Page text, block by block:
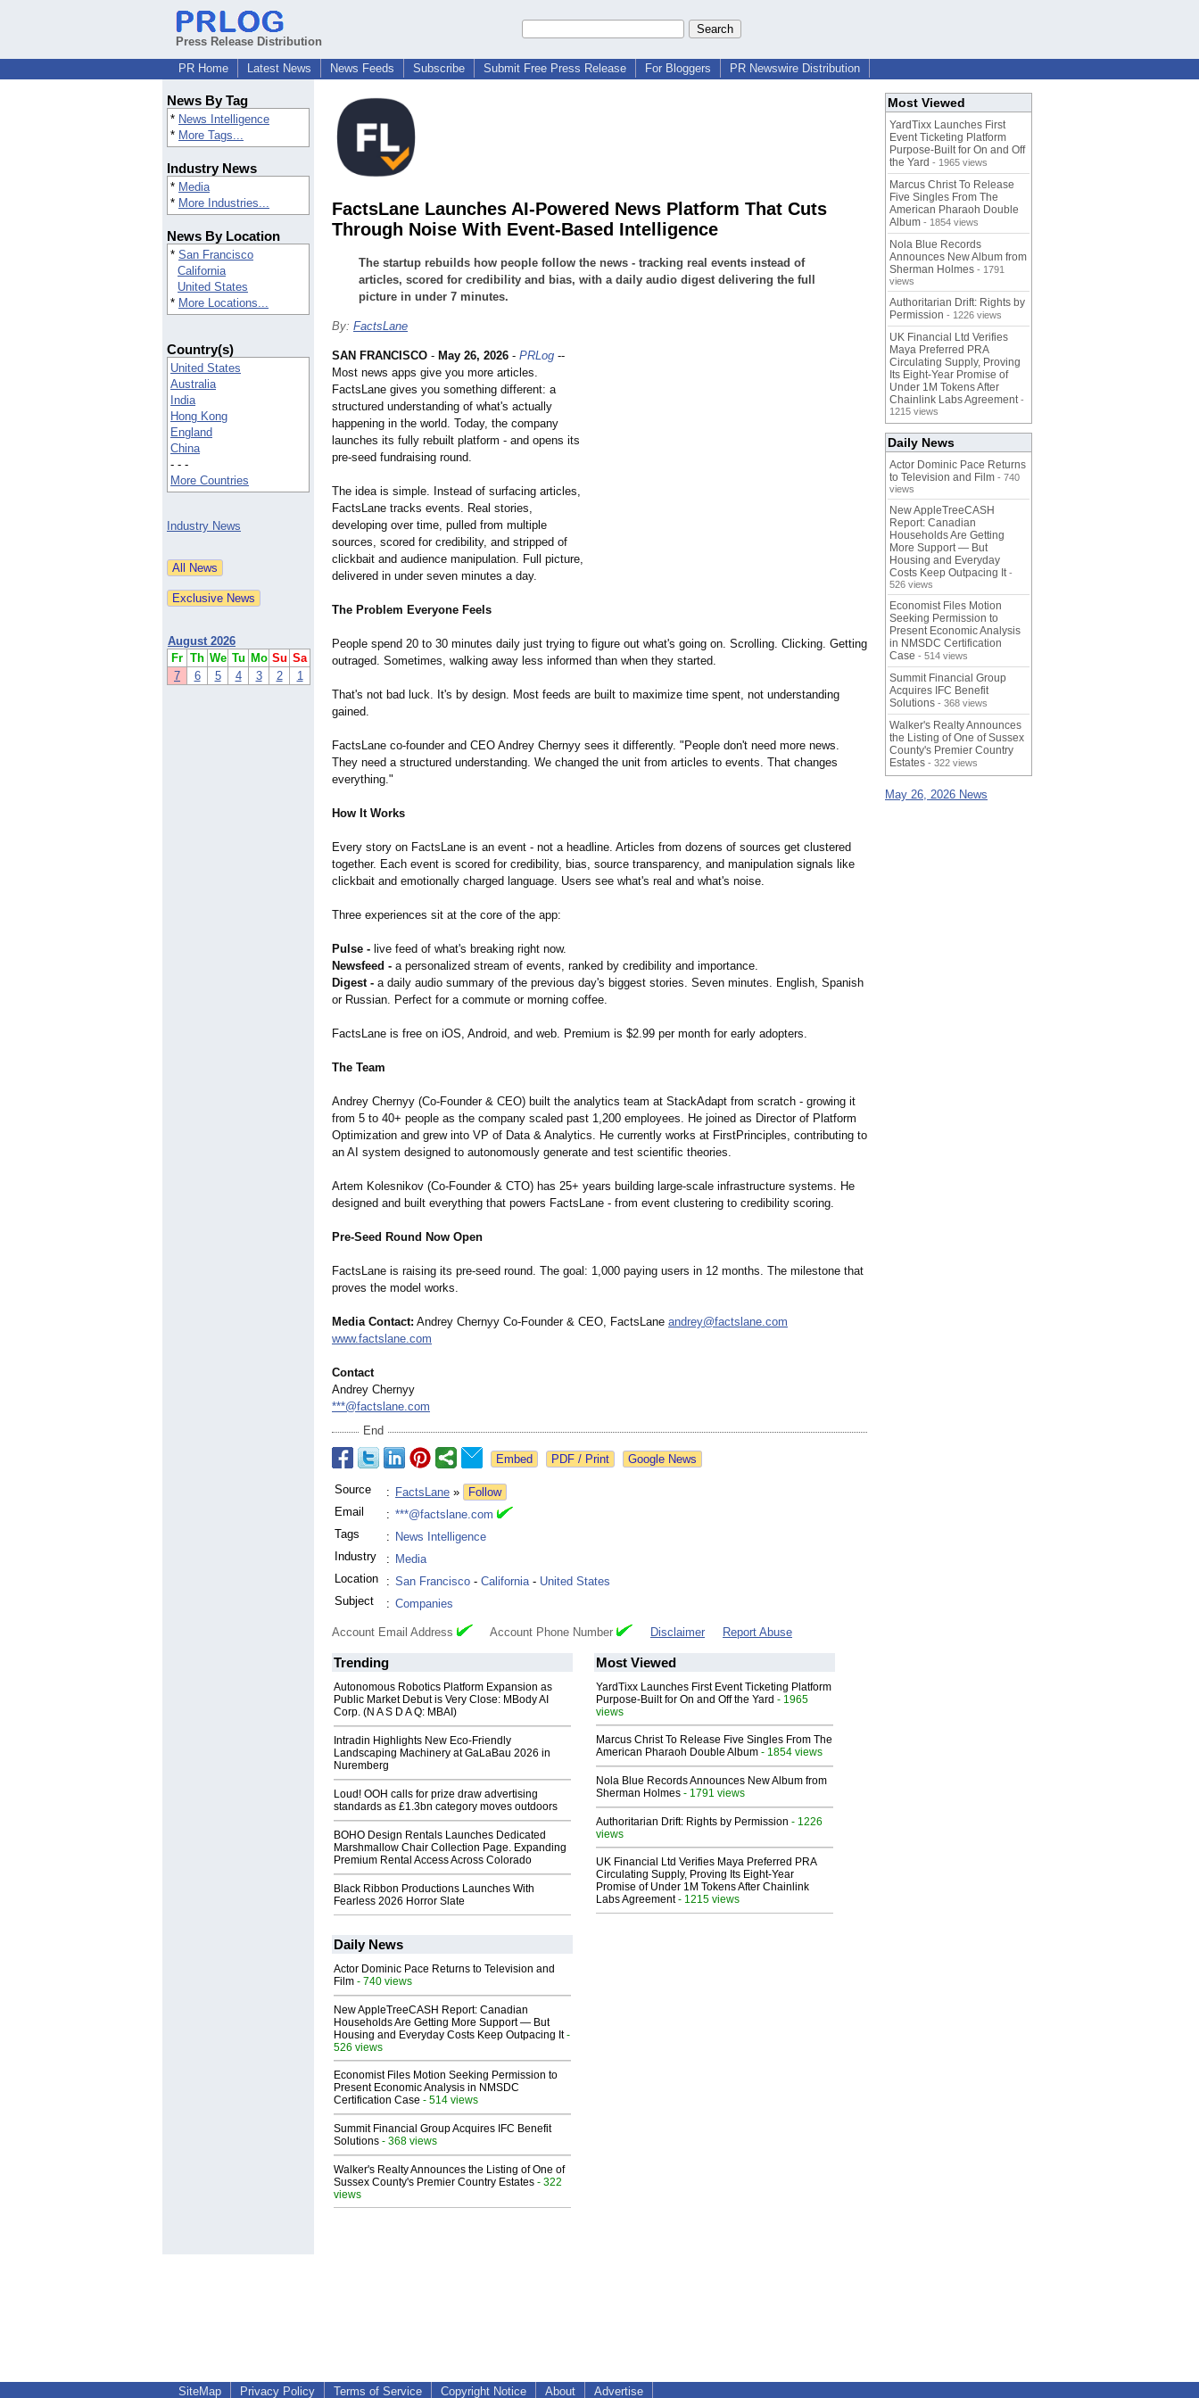
Press Release Distribution
PR Home
Latest News News Feeds Subscribe Submit Free Press Release For Bloggers PR Newswire Distribution
News By Tag
* News Intelligence
* More Tags...
Industry News
* Media
* More Industries...
News By Location
* San Francisco
California
United States
* More Locations...
Country(s)
United States
Australia
India
Hong Kong
England
China
- - -
More Countries
Industry News
August 2026
Fr Th We Tu Mo Su Sa
7
6 5 4 3 2 1
FactsLane Launches AI-Powered News Platform That Cuts
Through Noise With Event-Based Intelligence
The startup rebuilds how people follow the news - tracking real events instead of
articles, scored for credibility and bias, with a daily audio digest delivering the full
picture in under 7 minutes.
By: FactsLane
SAN FRANCISCO - May 26, 2026 - PRLog --
Most news apps give you more articles.
FactsLane gives you something different: a
structured understanding of what's actually
happening in the world. Today, the company
launches its fully rebuilt platform - and opens its
pre-seed fundraising round.
The idea is simple. Instead of surfacing articles,
FactsLane tracks events. Real stories,
developing over time, pulled from multiple
sources, scored for credibility, and stripped of
clickbait and audience manipulation. Full picture,
delivered in under seven minutes a day.
The Problem Everyone Feels
People spend 20 to 30 minutes daily just trying to figure out what's going on. Scrolling. Clicking. Getting
outraged. Sometimes, walking away less informed than when they started.
That's not bad luck. It's by design. Most feeds are built to maximize time spent, not understanding
gained.
FactsLane co-founder and CEO Andrey Chernyy sees it differently. "People don't need more news.
They need a structured understanding. We changed the unit from articles to events. That changes
everything."
How It Works
Every story on FactsLane is an event - not a headline. Articles from dozens of sources get clustered
together. Each event is scored for credibility, bias, source transparency, and manipulation signals like
clickbait and emotionally charged language. Users see what's real and what's noise.
Three experiences sit at the core of the app:
Pulse - live feed of what's breaking right now.
Newsfeed - a personalized stream of events, ranked by credibility and importance.
Digest - a daily audio summary of the previous day's biggest stories. Seven minutes. English, Spanish
or Russian. Perfect for a commute or morning coffee.
FactsLane is free on iOS, Android, and web. Premium is $2.99 per month for early adopters.
The Team
Andrey Chernyy (Co-Founder & CEO) built the analytics team at StackAdapt from scratch - growing it
from 5 to 40+ people as the company scaled past 1,200 employees. He joined as Director of Platform
Optimization and grew into VP of Data & Analytics. He currently works at FirstPrinciples, contributing to
an AI system designed to autonomously generate and test scientific theories.
Artem Kolesnikov (Co-Founder & CTO) has 25+ years building large-scale infrastructure systems. He
designed and built everything that powers FactsLane - from event clustering to credibility scoring.
Pre-Seed Round Now Open
FactsLane is raising its pre-seed round. The goal: 1,000 paying users in 12 months. The milestone that
proves the model works.
Media Contact: Andrey Chernyy Co-Founder & CEO, FactsLane andrey@factslane.com
www.factslane.com
Contact
Andrey Chernyy
***@factslane.com
End
Google News
Source : FactsLane »
Follow
Email
: ***@factslane.com
Tags
: News Intelligence
Industry
: Media
Location
: San Francisco - California- United States
Subject
: Companies
Account Email Address Account Phone Number Disclaimer Report Abuse
Trending
Autonomous Robotics Platform Expansion as
Public Market Debut is Very Close: MBody AI
Corp. (N A S D A Q: MBAI)
Intradin Highlights New Eco-Friendly
Landscaping Machinery at GaLaBau 2026 in
Nuremberg
Loud! OOH calls for prize draw advertising
standards as £1.3bn category moves outdoors
BOHO Design Rentals Launches Dedicated
Marshmallow Chair Collection Page. Expanding
Premium Rental Access Across Colorado
Black Ribbon Productions Launches With
Fearless 2026 Horror Slate
Most Viewed
YardTixx Launches First Event Ticketing Platform
Purpose-Built for On and Off the Yard - 1965
views
Marcus Christ To Release Five Singles From The
American Pharaoh Double Album - 1854 views
Nola Blue Records Announces New Album from
Sherman Holmes - 1791 views
Authoritarian Drift: Rights by Permission - 1226
views
UK Financial Ltd Verifies Maya Preferred PRA
Circulating Supply, Proving Its Eight-Year
Promise of Under 1M Tokens After Chainlink
Labs Agreement- 1215 views
Daily News
Actor Dominic Pace Returns to Television and
Film - 740 views
New AppleTreeCASH Report: Canadian
Households Are Getting More Support — But
Housing and Everyday Costs Keep Outpacing It-
526 views
Economist Files Motion Seeking Permission to
Present Economic Analysis in NMSDC
Certification Case - 514 views
Summit Financial Group Acquires IFC Benefit
Solutions - 368 views
Walker's Realty Announces the Listing of One of
Sussex County's Premier Country Estates - 322
views
Most Viewed
YardTixx Launches First
Event Ticketing Platform
Purpose-Built for On and Off
the Yard - 1965 views
Marcus Christ To Release
Five Singles From The
American Pharaoh Double
Album - 1854 views
Nola Blue Records
Announces New Album from
Sherman Holmes - 1791
views
Authoritarian Drift: Rights by
Permission - 1226 views
UK Financial Ltd Verifies
Maya Preferred PRA
Circulating Supply, Proving
Its Eight-Year Promise of
Under 1M Tokens After
Chainlink Labs Agreement -
1215 views
Daily News
Actor Dominic Pace Returns
to Television and Film - 740
views
New AppleTreeCASH
Report: Canadian
Households Are Getting
More Support — But
Housing and Everyday
Costs Keep Outpacing It -
526 views
Economist Files Motion
Seeking Permission to
Present Economic Analysis
in NMSDC Certification
Case - 514 views
Summit Financial Group
Acquires IFC Benefit
Solutions - 368 views
Walker's Realty Announces
the Listing of One of Sussex
County's Premier Country
Estates - 322 views
May 26, 2026 News
SiteMap Privacy Policy Terms of Service Copyright Notice About Advertise